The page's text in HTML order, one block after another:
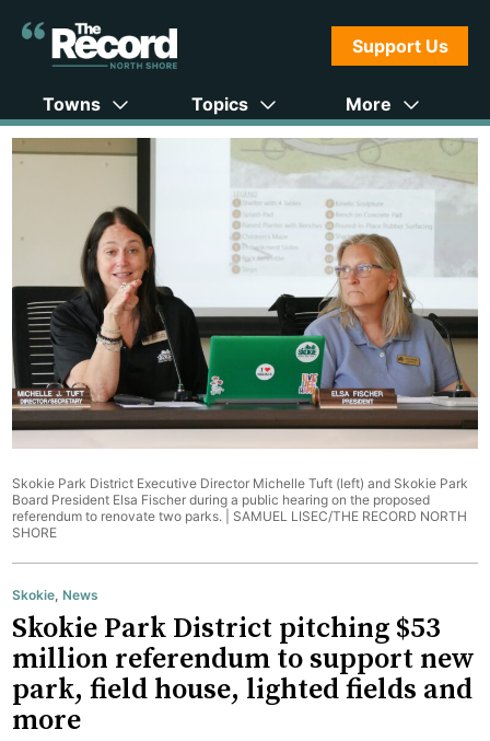
Support Us
Towns Topics More
Skokie Park District Executive Director Michelle Tuft (left) and Skokie Park
Board President Elsa Fischer during a public hearing on the proposed
referendum to renovate two parks. | SAMUEL LISEC/THE RECORD NORTH
SHORE
Skokie,News
Skokie Park District pitching $53
million referendum to support new
park, field house, lighted fields and
more